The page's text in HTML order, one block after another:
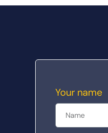
Your name